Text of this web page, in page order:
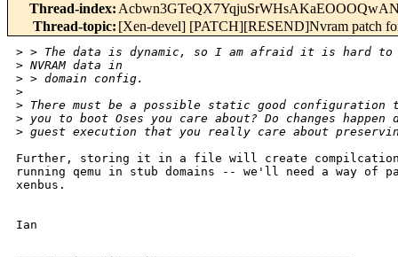
Thread-index:
Thread-topic: [Xen-devel] [PATCH][RESEND]Nvram patch
> > The data is dynamic, so I am afraid it is hard
> NVRAM data in
> > domain config.
>
> There must be a possible static good
> you to boot Oses you care about? Do changes
> guest execution that you really care about
Further, storing it in a file will create compilcations
running qemu in stub domains -- we'll need a way of
xenbus.
Ian